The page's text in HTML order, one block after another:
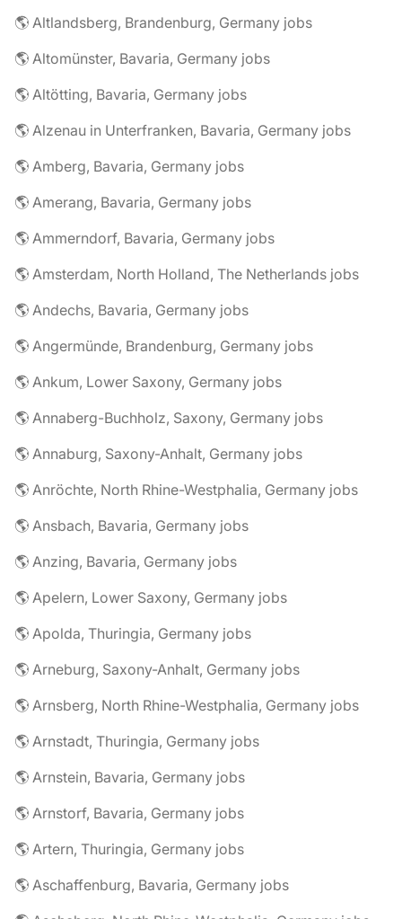
🌎 Altlandsberg, Brandenburg, Germany jobs
🌎 Altomünster, Bavaria, Germany jobs
🌎 Altötting, Bavaria, Germany jobs
🌎 Alzenau in Unterfranken, Bavaria, Germany jobs
🌎 Amberg, Bavaria, Germany jobs
🌎 Amerang, Bavaria, Germany jobs
🌎 Ammerndorf, Bavaria, Germany jobs
🌎 Amsterdam, North Holland, The Netherlands jobs
🌎 Andechs, Bavaria, Germany jobs
🌎 Angermünde, Brandenburg, Germany jobs
🌎 Ankum, Lower Saxony, Germany jobs
🌎 Annaberg-Buchholz, Saxony, Germany jobs
🌎 Annaburg, Saxony-Anhalt, Germany jobs
🌎 Anröchte, North Rhine-Westphalia, Germany jobs
🌎 Ansbach, Bavaria, Germany jobs
🌎 Anzing, Bavaria, Germany jobs
🌎 Apelern, Lower Saxony, Germany jobs
🌎 Apolda, Thuringia, Germany jobs
🌎 Arneburg, Saxony-Anhalt, Germany jobs
🌎 Arnsberg, North Rhine-Westphalia, Germany jobs
🌎 Arnstadt, Thuringia, Germany jobs
🌎 Arnstein, Bavaria, Germany jobs
🌎 Arnstorf, Bavaria, Germany jobs
🌎 Artern, Thuringia, Germany jobs
🌎 Aschaffenburg, Bavaria, Germany jobs